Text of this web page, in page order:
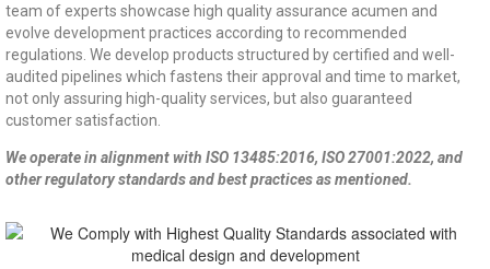
team of experts showcase high quality assurance acumen and
evolve development practices according to recommended
regulations. We develop products structured by certified and well-
audited pipelines which fastens their approval and time to market,
not only assuring high-quality services, but also guaranteed
customer satisfaction.
We operate in alignment with ISO 13485:2016, ISO 27001:2022, and
other regulatory standards and best practices as mentioned.